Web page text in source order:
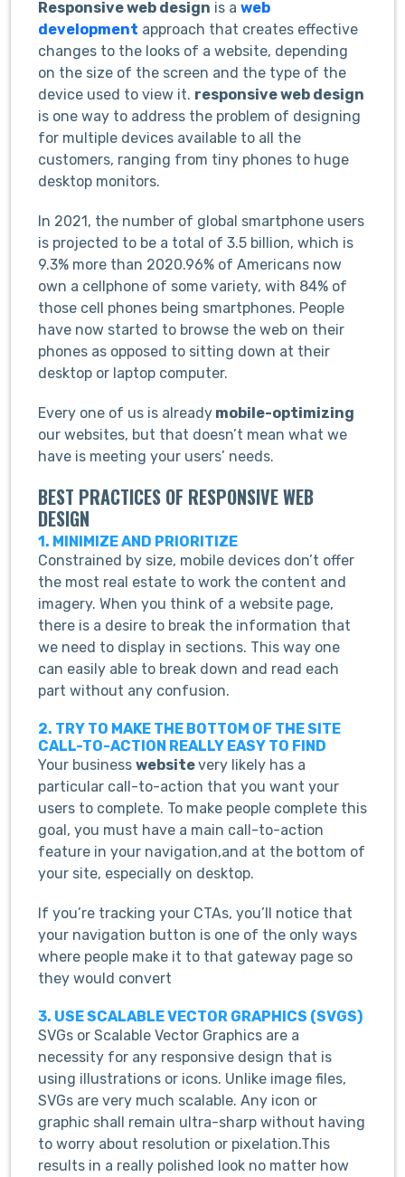
Responsive web design is a web
development approach that creates effective
changes to the looks of a website, depending
on the size of the screen and the type of the
device used to view it. responsive web design
is one way to address the problem of designing
for multiple devices available to all the
customers, ranging from tiny phones to huge
desktop monitors.
In 2021, the number of global smartphone users
is projected to be a total of 3.5 billion, which is
9.3% more than 2020.96% of Americans now
own a cellphone of some variety, with 84% of
those cell phones being smartphones. People
have now started to browse the web on their
phones as opposed to sitting down at their
desktop or laptop computer.
Every one of us is already mobile-optimizing
our websites, but that doesn’t mean what we
have is meeting your users’ needs.
BEST PRACTICES OF RESPONSIVE WEB
DESIGN
1. MINIMIZE AND PRIORITIZE
Constrained by size, mobile devices don’t offer
the most real estate to work the content and
imagery. When you think of a website page,
there is a desire to break the information that
we need to display in sections. This way one
can easily able to break down and read each
part without any confusion.
2. TRY TO MAKE THE BOTTOM OF THE SITE
CALL-TO-ACTION REALLY EASY TO FIND
Your business websitevery likely has a
particular call-to-action that you want your
users to complete. To make people complete this
goal, you must have a main call-to-action
feature in your navigation,and at the bottom of
your site, especially on desktop.
If you’re tracking your CTAs, you’ll notice that
your navigation button is one of the only ways
where people make it to that gateway page so
they would convert
3. USE SCALABLE VECTOR GRAPHICS (SVGS)
SVGs or Scalable Vector Graphics are a
necessity for any responsive design that is
using illustrations or icons. Unlike image files,
SVGs are very much scalable. Any icon or
graphic shall remain ultra-sharp without having
to worry about resolution or pixelation.This
results in a really polished look no matter how